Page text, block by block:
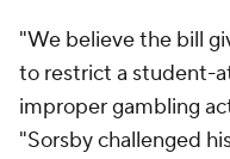
"We believe the bill
to restrict a student-
improper gambling
"Sorsby challenged